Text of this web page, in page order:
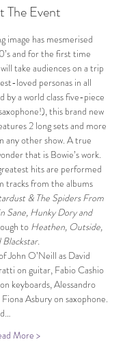
The Event
image has mesmerised
and for the first time
will take audiences on a trip
loved personas in all
by a world class five-piece
this brand new
2 long sets and more
any other show. A true
that is Bowie’s work.
hits are performed
tracks from the albums
& The Spiders From
Sane, Hunky Dory and
to Heathen, Outside,
John O’Neill as David
on guitar, Fabio Cashio
keyboards, Alessandro
Asbury on saxophone.
More >